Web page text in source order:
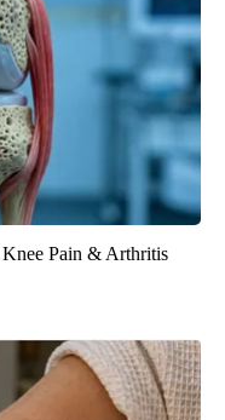
Pain & Arthritis